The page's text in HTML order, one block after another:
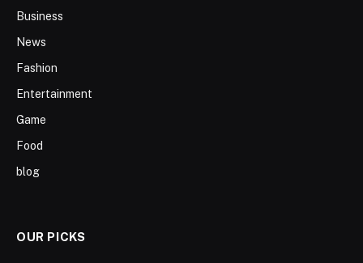
Business
News
Fashion
Entertainment
Game
Food
blog
OUR PICKS